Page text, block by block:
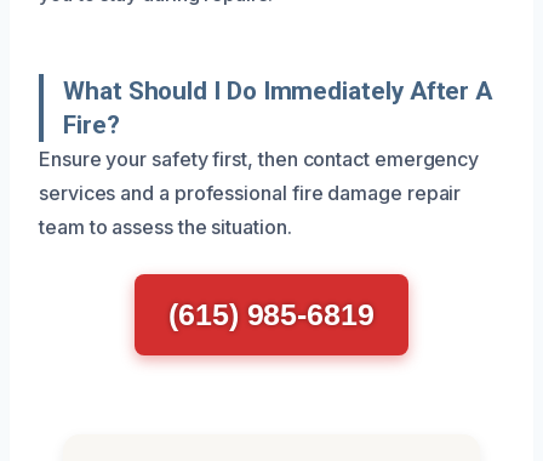
What Should I Do Immediately After A
Fire?
Ensure your safety first, then contact emergency
services and a professional fire damage repair
team to assess the situation.
(615) 985-6819